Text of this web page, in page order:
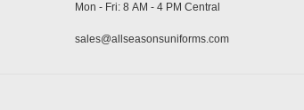
Mon - Fri: 8 AM - 4 PM Central
sales@allseasonsuniforms.com